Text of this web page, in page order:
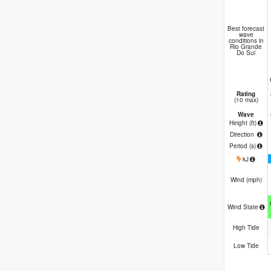
Best forecast
wave
conditions in
Rio Grande
Do Sul
Rating
(10 max)
Wave
Height (ft)
Direction
Period (s)
kJ
Wind (mph)
Wind State
High Tide
Low Tide